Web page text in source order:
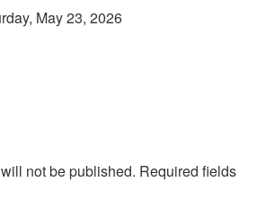
May 23, 2026
not be published. Required fields